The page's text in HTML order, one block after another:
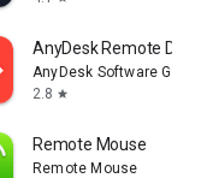
AnyDesk Remote
AnyDesk Software
2.8 star
Remote Mouse
Remote Mouse